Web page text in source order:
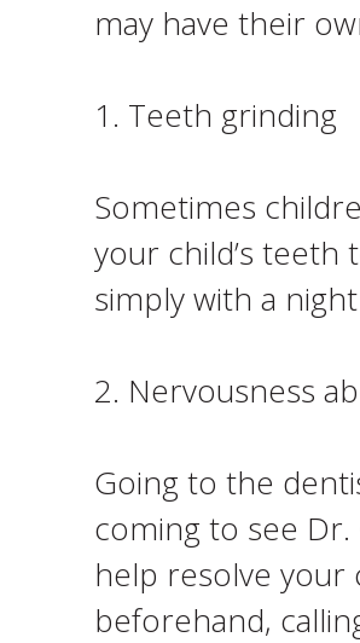
may have their
1. Teeth grinding
Sometimes
your child’s teeth
simply with a
2. Nervousness
Going to the
coming to see Dr.
help resolve your
beforehand,